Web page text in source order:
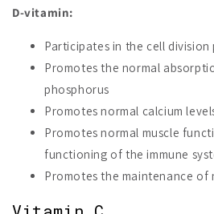
D-vitamin:
Participates in the cell division
Promotes the normal
phosphorus
Promotes normal calcium
Promotes normal muscle
functioning of the immune
Promotes the maintenance of